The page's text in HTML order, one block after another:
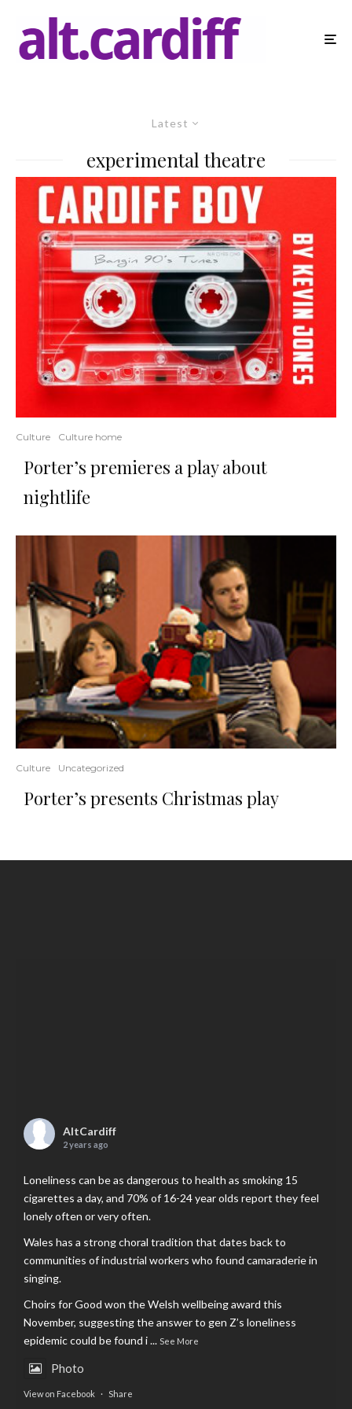
Latest
experimental theatre
Culture Culture home
Porter’s premieres a play about
nightlife
Culture Uncategorized
Porter’s presents Christmas play
AltCardiff
2 years ago
Loneliness can be as dangerous to health as smoking 15
cigarettes a day, and 70% of 16-24 year olds report they feel
lonely often or very often.
Wales has a strong choral tradition that dates back to
communities of industrial workers who found camaraderie in
singing.
Choirs for Good won the Welsh wellbeing award this
November, suggesting the answer to gen Z’s loneliness
epidemic could be found i... See More
Photo
View on Facebook · Share